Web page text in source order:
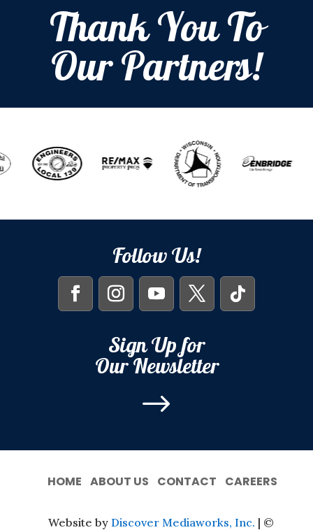
Thank You To
Our Partners!
Follow Us!
Sign Up for
Our Newsletter
$
HOME ABOUT US CONTACT CAREERS
Website by Discover Mediaworks, Inc. | ©